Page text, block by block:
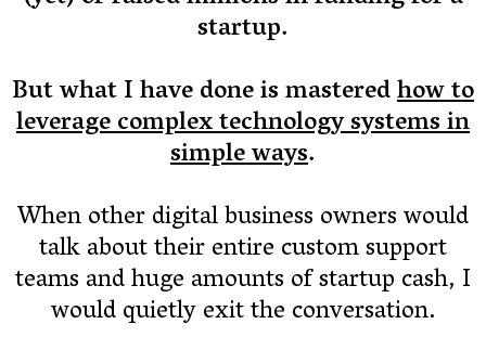
startup.
But what I have done is masteredhow to
leverage complex technology systems in
simple ways.
When other digital business owners would
talk about their entire custom support
teams and huge amounts of startup cash, I
would quietly exit the conversation.